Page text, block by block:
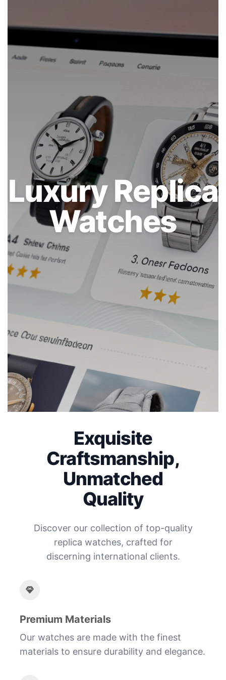
Luxury Replica
Watches
Exquisite
Craftsmanship,
Unmatched
Quality
Discover our collection of top-quality
replica watches, crafted for
discerning international clients.
Premium Materials
Our watches are made with the finest
materials to ensure durability and elegance.